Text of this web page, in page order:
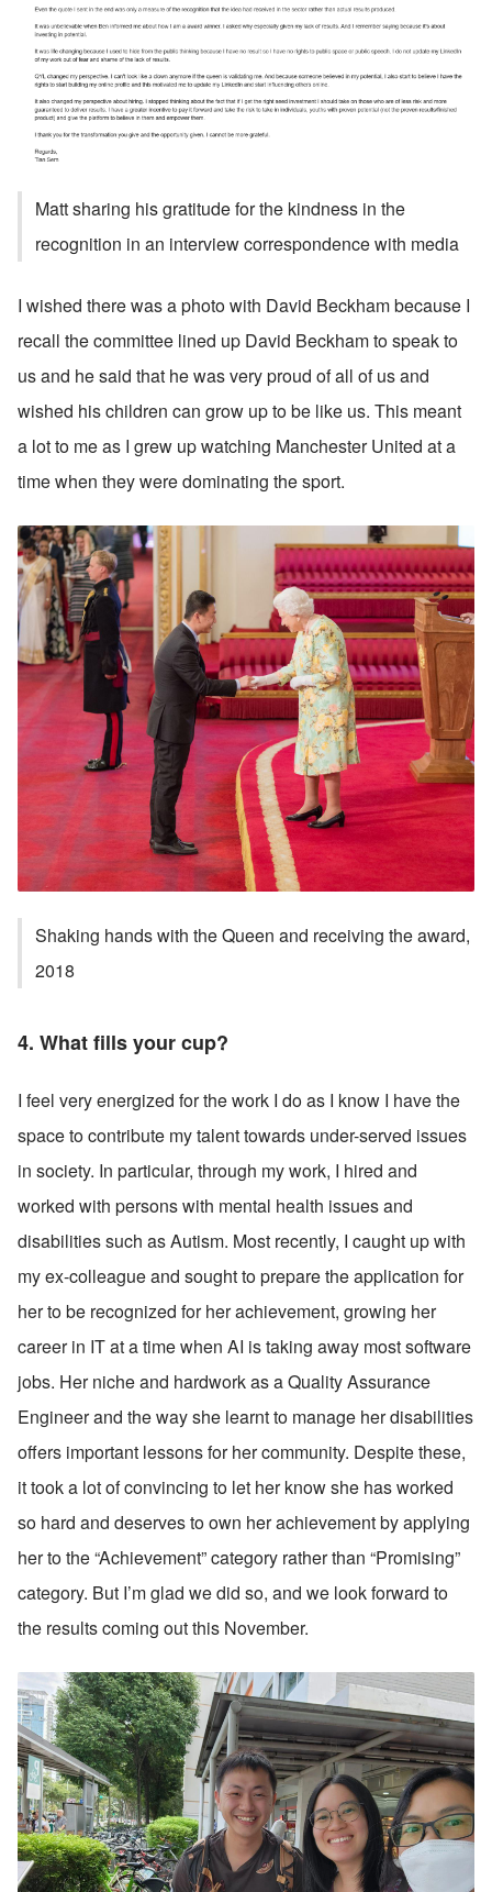
Matt sharing his gratitude for the kindness in the
recognition in an interview correspondence with media
I wished there was a photo with David Beckham because I
recall the committee lined up David Beckham to speak to
us and he said that he was very proud of all of us and
wished his children can grow up to be like us. This meant
a lot to me as I grew up watching Manchester United at a
time when they were dominating the sport.
Shaking hands with the Queen and receiving the award,
2018
4. What fills your cup?
I feel very energized for the work I do as I know I have the
space to contribute my talent towards under-served issues
in society. In particular, through my work, I hired and
worked with persons with mental health issues and
disabilities such as Autism. Most recently, I caught up with
my ex-colleague and sought to prepare the application for
her to be recognized for her achievement, growing her
career in IT at a time when AI is taking away most software
jobs. Her niche and hardwork as a Quality Assurance
Engineer and the way she learnt to manage her disabilities
offers important lessons for her community. Despite these,
it took a lot of convincing to let her know she has worked
so hard and deserves to own her achievement by applying
her to the “Achievement” category rather than “Promising”
category. But I’m glad we did so, and we look forward to
the results coming out this November.